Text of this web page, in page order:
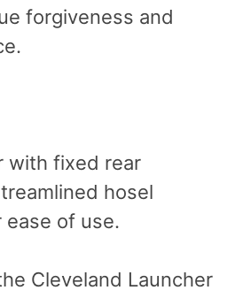
forgiveness and
with fixed rear
hosel
of use.
Cleveland Launcher